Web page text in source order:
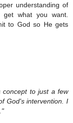
understanding of
what you want.
to God so He gets
concept to just a few
God's intervention. I